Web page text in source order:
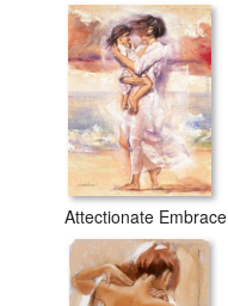
Attectionate Embrace